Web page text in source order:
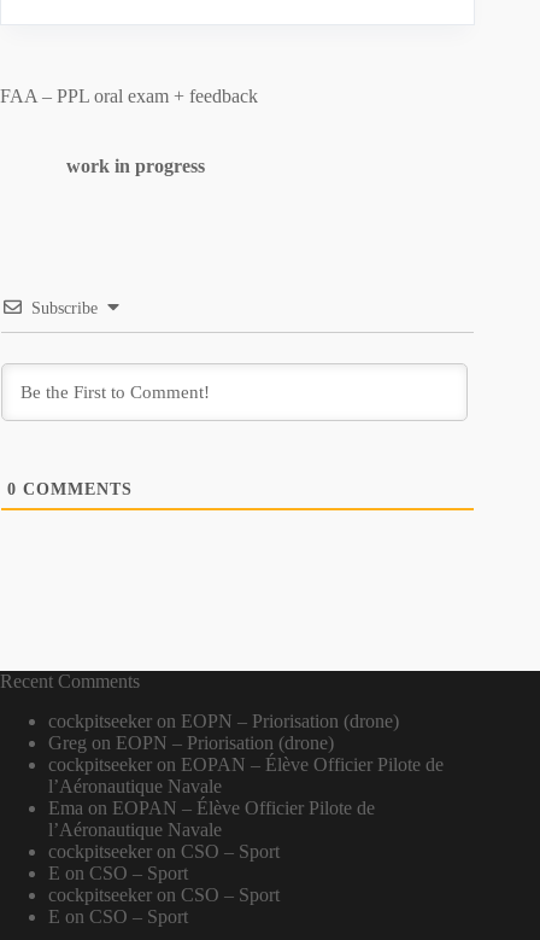
FAA – PPL oral exam + feedback
work in progress
Subscribe
0 COMMENTS
Recent Comments
cockpitseeker on EOPN – Priorisation (drone)
Greg on EOPN – Priorisation (drone)
cockpitseeker on EOPAN – Élève Officier Pilote de
l’Aéronautique Navale
Ema on EOPAN – Élève Officier Pilote de
l’Aéronautique Navale
cockpitseeker on CSO – Sport
E on CSO – Sport
cockpitseeker on CSO – Sport
E on CSO – Sport